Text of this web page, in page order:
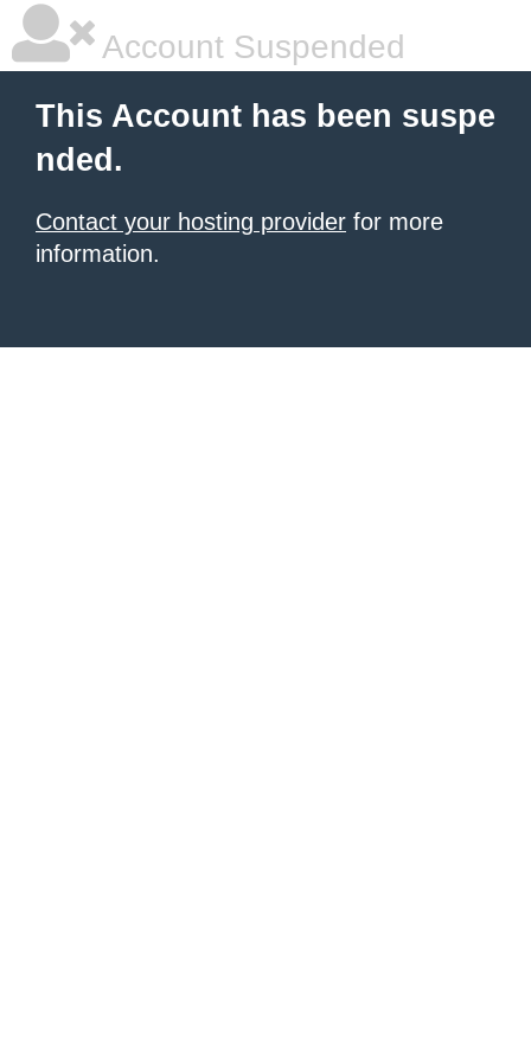
Account Suspended
This Account has been suspe
nded.
Contact your hosting provider for more
information.